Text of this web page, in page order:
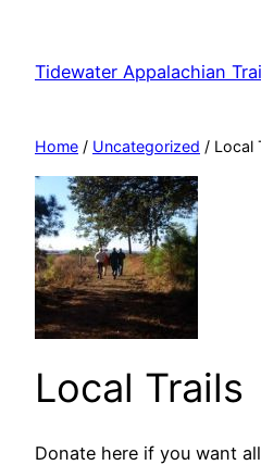
content
Tidewater Appalachian
Home / Uncategorized / Local
Local Trails
Donate here if you want